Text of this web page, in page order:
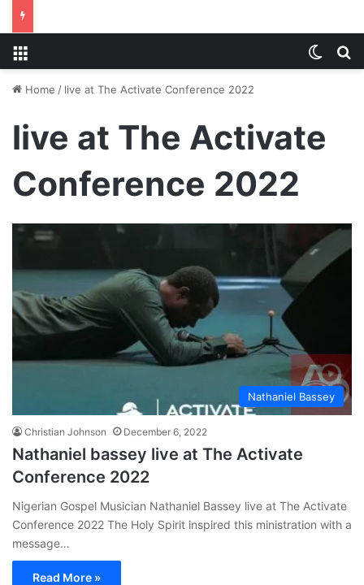
Home / live at The Activate Conference 2022
live at The Activate
Conference 2022
Nathaniel Bassey
Christian Johnson December 6, 2022
Nathaniel bassey live at The Activate
Conference 2022
Nigerian Gospel Musician Nathaniel Bassey live at The Activate
Conference 2022 The Holy Spirit inspired this ministration with a
message…
Read More »